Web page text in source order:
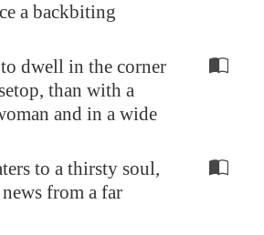
a backbiting
dwell in the corner
than with a
and in a wide
to a thirsty soul,
from a far